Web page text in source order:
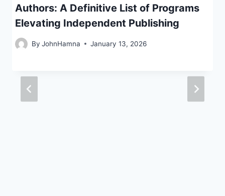
Authors: A Definitive List of Programs
Elevating Independent Publishing
By JohnHamna January 13, 2026